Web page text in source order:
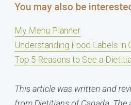
You may also be
My Menu Planner
Understanding Food Labels in
Top 5 Reasons to See a
This article was written and